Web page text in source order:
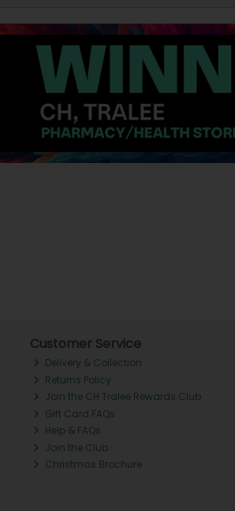
Customer Service
Delivery & Collection
Returns Policy
Join the CH Tralee Rewards Club
Gift Card FAQs
Help & FAQs
Join the Club
Christmas Brochure